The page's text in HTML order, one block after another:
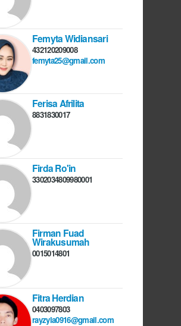
Femyta Widiansari
432120209008
femyta25@gmail.com
Ferisa Afrilita
8831830017
Firda Ro'in
3302034809980001
Firman Fuad
Wirakusumah
0015014801
Fitra Herdian
0403097803
rayzyla0916@gmail.com